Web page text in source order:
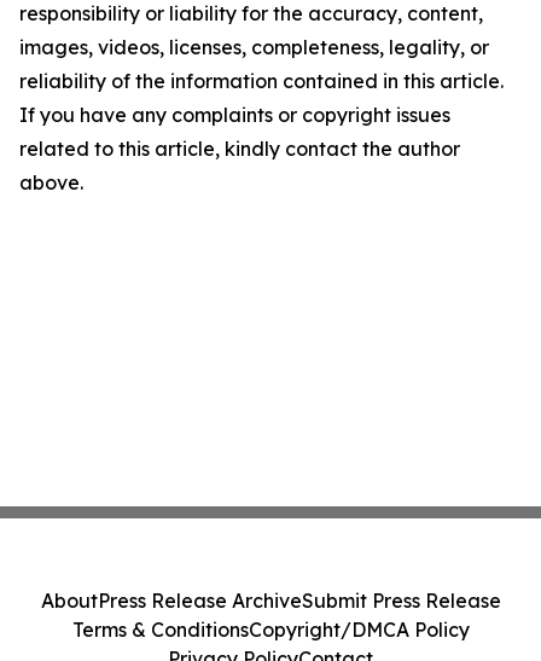
responsibility or liability for the accuracy, content,
images, videos, licenses, completeness, legality, or
reliability of the information contained in this article.
If you have any complaints or copyright issues
related to this article, kindly contact the author
above.
AboutPress Release ArchiveSubmit Press Release
Terms & ConditionsCopyright/DMCA Policy